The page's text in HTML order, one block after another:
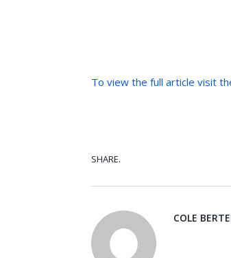
To view the full article visit
SHARE.
COLE